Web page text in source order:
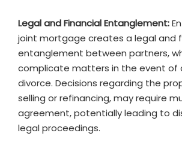
Legal and Financial Entanglement:
joint mortgage creates a legal and
entanglement between partners,
complicate matters in the event of
divorce. Decisions regarding the
selling or refinancing, may require
agreement, potentially leading to
legal proceedings.